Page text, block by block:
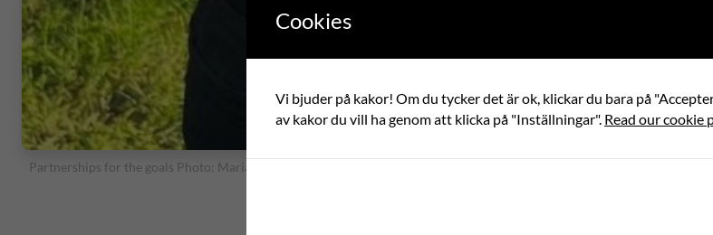
Partnerships for the goals Photo: Maria Jansson
Cookies
Vi bjuder på kakor! Om du tycker det är ok, klickar du bara på
av kakor du vill ha genom att klicka på "Inställningar". Read our cookie